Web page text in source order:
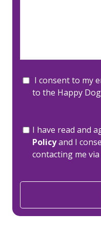
I consent to my
to the Happy
I have read and
Policyand I
contacting me